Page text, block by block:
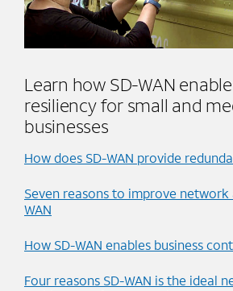
Learn how SD-WAN
resiliency for small and
businesses
How does SD-WAN provide
Seven reasons to improve
WAN
How SD-WAN enables business
Four reasons SD-WAN is the ideal